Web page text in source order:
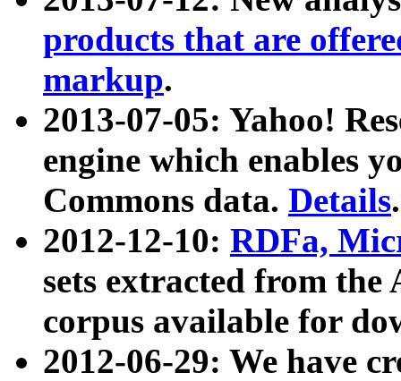
products that are
markup.
2013-07-05: Yahoo!
engine which enables
Commons data. Details.
2012-12-10: RDFa,
sets extracted from
corpus available for
2012-06-29: We have